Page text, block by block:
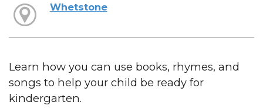
Whetstone
Learn how you can use books, rhymes, and
songs to help your child be ready for
kindergarten.